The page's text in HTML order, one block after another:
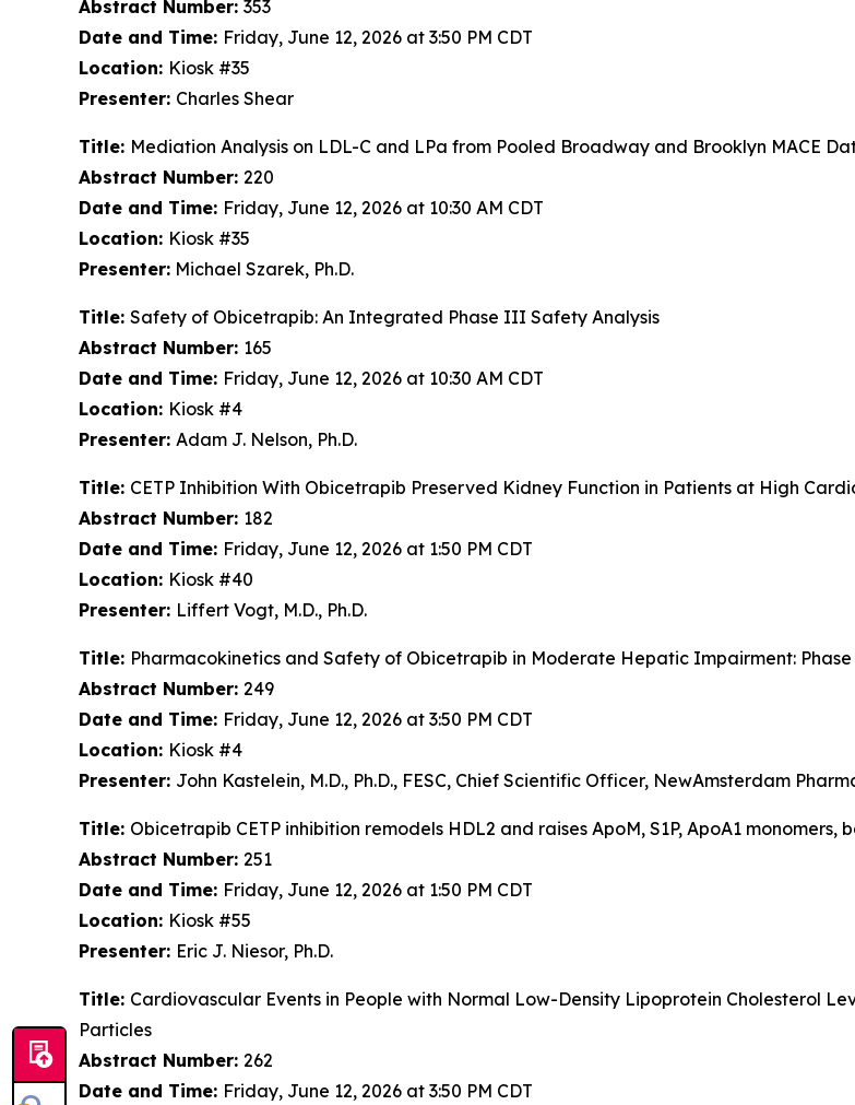
Abstract Number: 353
Date and Time: Friday, June 12, 2026 at 3:50 PM CDT
Location: Kiosk #35
Presenter: Charles Shear
Title: Mediation Analysis on LDL-C and LPa from Pooled Broadway and Brooklyn MACE
Abstract Number: 220
Date and Time: Friday, June 12, 2026 at 10:30 AM CDT
Location: Kiosk #35
Presenter: Michael Szarek, Ph.D.
Title: Safety of Obicetrapib: An Integrated Phase III Safety Analysis
Abstract Number: 165
Date and Time: Friday, June 12, 2026 at 10:30 AM CDT
Location: Kiosk #4
Presenter: Adam J. Nelson, Ph.D.
Title: CETP Inhibition With Obicetrapib Preserved Kidney Function in Patients at High
Abstract Number: 182
Date and Time: Friday, June 12, 2026 at 1:50 PM CDT
Location: Kiosk #40
Presenter: Liffert Vogt, M.D., Ph.D.
Title: Pharmacokinetics and Safety of Obicetrapib in Moderate Hepatic Impairment:
Abstract Number: 249
Date and Time: Friday, June 12, 2026 at 3:50 PM CDT
Location: Kiosk #4
Presenter: John Kastelein, M.D., Ph.D., FESC, Chief Scientific Officer, NewAmsterdam
Title: Obicetrapib CETP inhibition remodels HDL2 and raises ApoM, S1P, ApoA1
Abstract Number: 251
Date and Time: Friday, June 12, 2026 at 1:50 PM CDT
Location: Kiosk #55
Presenter: Eric J. Niesor, Ph.D.
Title: Cardiovascular Events in People with Normal Low-Density Lipoprotein Cholesterol
Particles
Abstract Number: 262
Date and Time: Friday, June 12, 2026 at 3:50 PM CDT